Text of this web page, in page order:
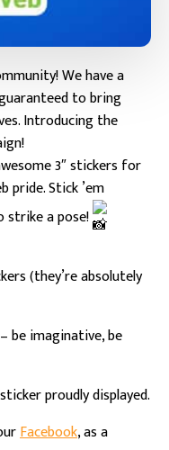
We have a
to bring
Introducing the
3″ stickers for
Stick ’em
strike a pose!
(they’re absolutely
imaginative, be
proudly displayed.
Facebook, as a